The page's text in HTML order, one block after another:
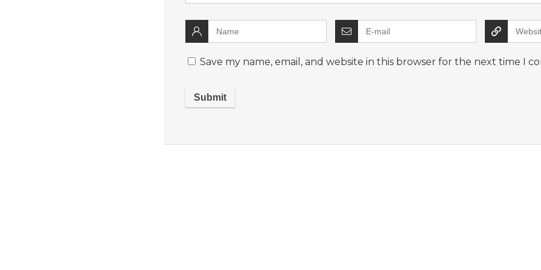
Save my name, email, and website in this browser for the next time I